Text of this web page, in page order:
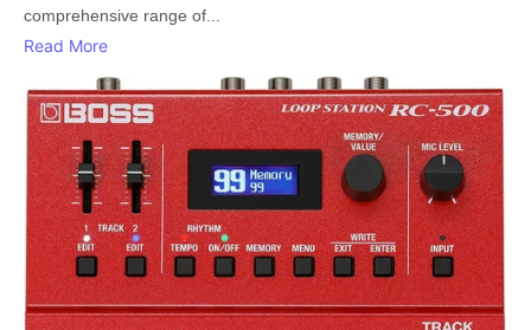
comprehensive range of...
Read More